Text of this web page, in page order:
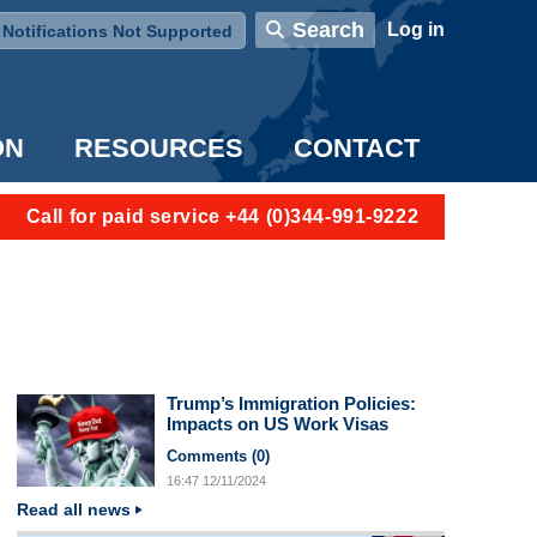
Notifications Not Supported
Search User account menu
Log in
RESOURCES CONTACT
Call for paid service +44 (0)344-991-9222
Trump’s Immigration Policies:
Impacts on US Work Visas
Comments (0)
16:47 12/11/2024
Read all news